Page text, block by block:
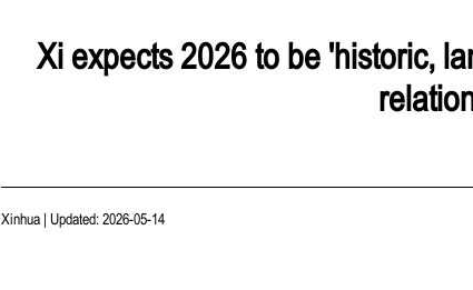
Xi expects 2026 to be 'historic,
Xinhua | Updated: 2026-05-14